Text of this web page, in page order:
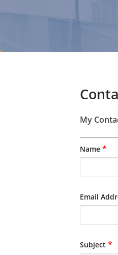
My
Name *
Email
Subject *